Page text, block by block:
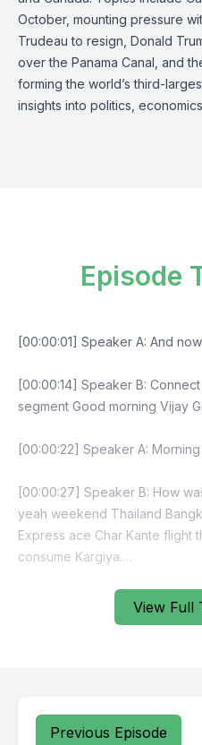
October, mounting pressure
Trudeau to resign, Donald
over the Panama Canal, and
forming the world’s third-
insights into politics,
View Full
Episode
Previous Episode